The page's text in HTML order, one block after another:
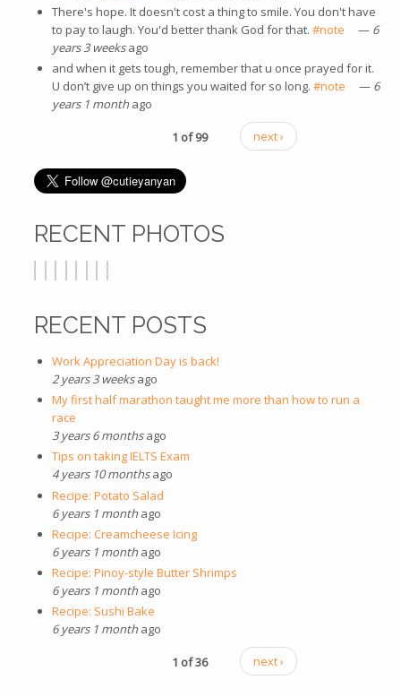
There's hope. It doesn't cost a thing to smile. You don't have
to pay to laugh. You'd better thank God for that. #note (link is
— 6
years 3 weeksago
and when it gets tough, remember that u once prayed for it.
U don’t give up on things you waited for so long. #note (link is
— 6
years 1 monthago
1 of 99
next ›
RECENT PHOTOS
RECENT POSTS
Work Appreciation Day is back!
2 years 3 weeksago
My first half marathon taught me more than how to run a
race
3 years 6 monthsago
Tips on taking IELTS Exam
4 years 10 monthsago
Recipe: Potato Salad
6 years 1 monthago
Recipe: Creamcheese Icing
6 years 1 monthago
Recipe: Pinoy-style Butter Shrimps
6 years 1 monthago
Recipe: Sushi Bake
6 years 1 monthago
1 of 36
next ›